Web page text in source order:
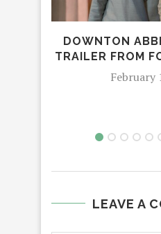
DOWNTON
TRAILER FROM
February
LEAVE A